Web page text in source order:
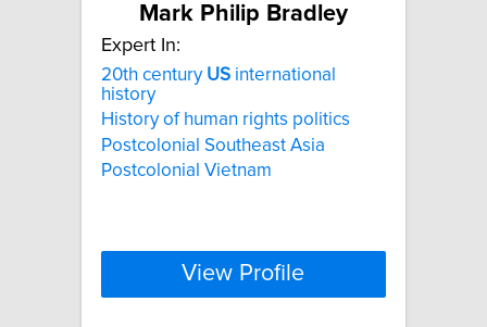
Mark Philip Bradley
Expert In:
20th century US international
history
History of human rights politics
Postcolonial Southeast Asia
Postcolonial Vietnam
View Profile